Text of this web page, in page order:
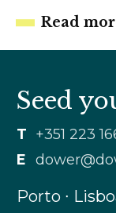
Read
Seed
T +351 223
E
Porto ∙